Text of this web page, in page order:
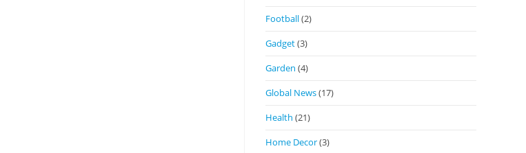
Football(2)
Gadget(3)
Garden (4)
Global News(17)
Health (21)
Home Decor(3)